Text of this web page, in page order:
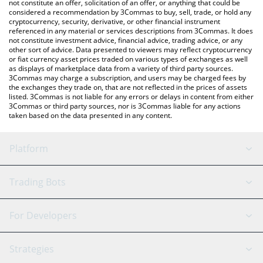
not constitute an offer, solicitation of an offer, or anything that could be
considered a recommendation by 3Commas to buy, sell, trade, or hold any
cryptocurrency, security, derivative, or other financial instrument
referenced in any material or services descriptions from 3Commas. It does
not constitute investment advice, financial advice, trading advice, or any
other sort of advice. Data presented to viewers may reflect cryptocurrency
or fiat currency asset prices traded on various types of exchanges as well
as displays of marketplace data from a variety of third party sources.
3Commas may charge a subscription, and users may be charged fees by
the exchanges they trade on, that are not reflected in the prices of assets
listed. 3Commas is not liable for any errors or delays in content from either
3Commas or third party sources, nor is 3Commas liable for any actions
taken based on the data presented in any content.
Platform
GRID Bot
Signal Bot
SmartTrade
AI Assistant
Trading Bots
Binance
For Developers
API Reference
Strategies